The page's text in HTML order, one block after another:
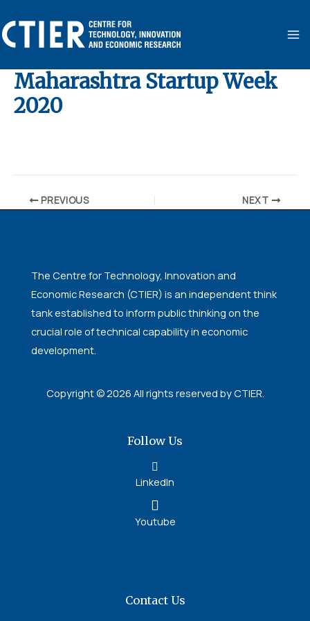
to
content
Maharashtra Startup Week
2020
PREVIOUS NEXT
The Centre for Technology, Innovation and
Economic Research (CTIER) is an independent think
tank established to inform public thinking on the
crucial role of technical capability in economic
development.
Copyright © 2026 All rights reserved by CTIER.
Follow Us
LinkedIn
Youtube
Contact Us